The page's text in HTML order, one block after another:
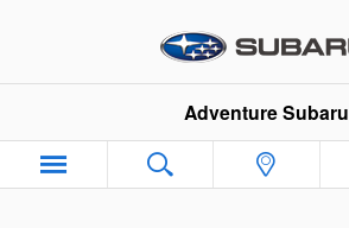
Adventure Subaru